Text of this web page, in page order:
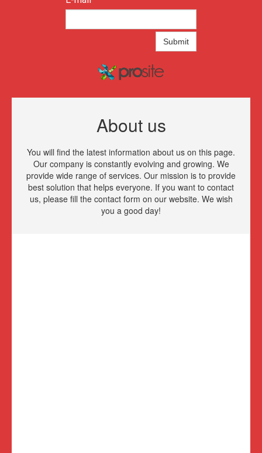
Submit
About us
You will find the latest information about us on this page.
Our company is constantly evolving and growing. We
provide wide range of services. Our mission is to provide
best solution that helps everyone. If you want to contact
us, please fill the contact form on our website. We wish
you a good day!